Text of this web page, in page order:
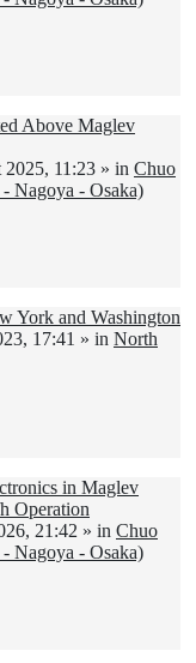
Above Maglev
2025, 11:23 » in Chuo
Nagoya - Osaka)
York and Washington
17:41 » in North
in Maglev
Operation
21:42 » in Chuo
Nagoya - Osaka)